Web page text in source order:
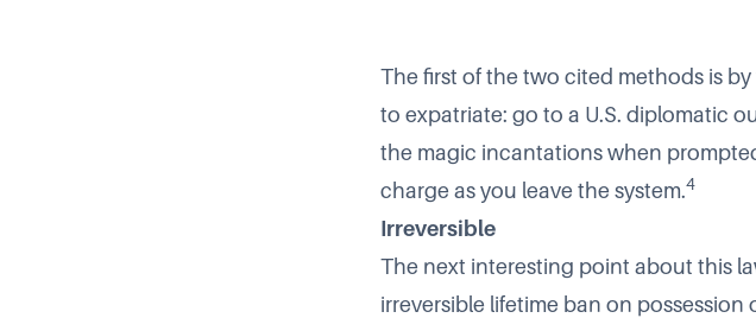
The first of the two cited methods is
to expatriate: go to a U.S. diplomatic
the magic incantations when
charge as you leave the system.4
Irreversible
The next interesting point about this
irreversible lifetime ban on